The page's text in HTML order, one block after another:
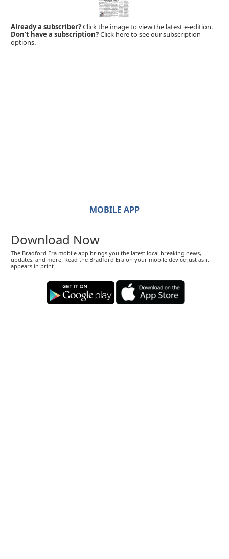
Already a subscriber?Click the image to view the latest e-edition.
Don't have a subscription?Click here to see our subscription
options.
MOBILE APP
Download Now
The Bradford Era mobile app brings you the latest local breaking news,
updates, and more. Read the Bradford Era on your mobile device just as it
appears in print.